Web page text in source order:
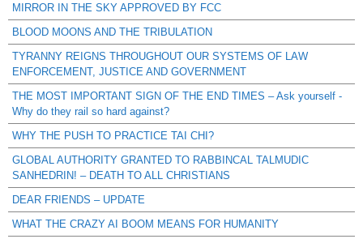
MIRROR IN THE SKY APPROVED BY FCC
BLOOD MOONS AND THE TRIBULATION
TYRANNY REIGNS THROUGHOUT OUR SYSTEMS OF LAW
ENFORCEMENT, JUSTICE AND GOVERNMENT
THE MOST IMPORTANT SIGN OF THE END TIMES – Ask yourself -
Why do they rail so hard against?
WHY THE PUSH TO PRACTICE TAI CHI?
GLOBAL AUTHORITY GRANTED TO RABBINCAL TALMUDIC
SANHEDRIN! – DEATH TO ALL CHRISTIANS
DEAR FRIENDS – UPDATE
WHAT THE CRAZY AI BOOM MEANS FOR HUMANITY